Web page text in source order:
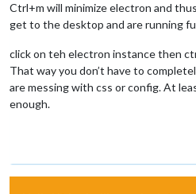
Ctrl+m will minimize electron and
get to the desktop and are running
click on teh electron instance then
That way you don’t have to
are messing with css or config. At
enough.